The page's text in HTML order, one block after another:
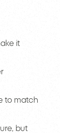
it
to match
but